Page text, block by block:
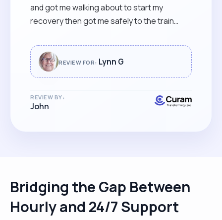
and got me walking about to start my
recovery then got me safely to the train
recommended."
REVIEW FOR: Lynn G
REVIEW BY:
John
Bridging the Gap Between
Hourly and 24/7 Support